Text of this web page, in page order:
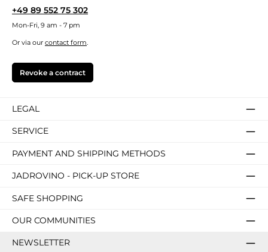
+49 89 552 75 302
Mon-Fri, 9 am - 7 pm
Or via our contact form.
Revoke a contract
LEGAL
SERVICE
PAYMENT AND SHIPPING METHODS
JADROVINO - PICK-UP STORE
SAFE SHOPPING
OUR COMMUNITIES
NEWSLETTER